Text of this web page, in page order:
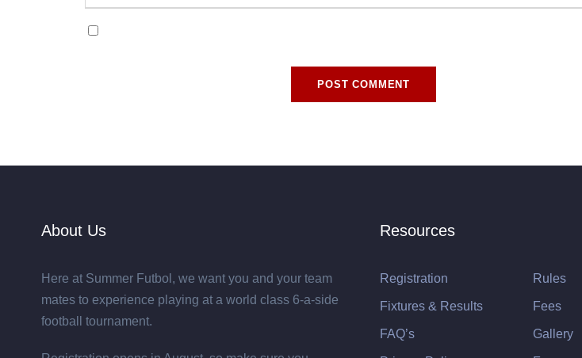
About Us
Here at Summer Futbol, we want you and your team
mates to experience playing at a world class 6-a-side
football tournament.
Resources
Registration Rules
Fixtures & Results Fees
FAQ’s Gallery